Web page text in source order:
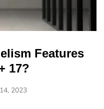
Features
17?
2023